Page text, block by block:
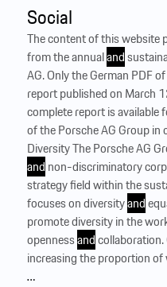
Social
The content of this website
from the annualand
AG. Only the German PDF
report published on March
complete report is available
of the Porsche AG Group
Diversity The Porsche AG
and non-discriminatory
strategy field within the
focuses on diversityand
promote diversity in the
opennessand
increasing the proportion of
…